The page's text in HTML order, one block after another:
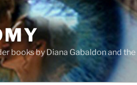
books by Diana Gabaldon and